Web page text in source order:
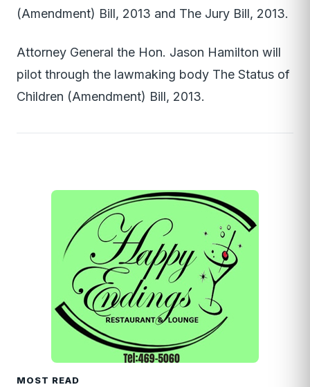
(Amendment) Bill, 2013 and The Jury Bill, 2013.
Attorney General the Hon. Jason Hamilton will
pilot through the lawmaking body The Status of
Children (Amendment) Bill, 2013.
MOST READ